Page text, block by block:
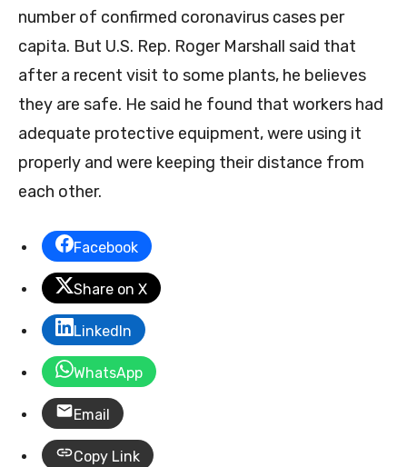
number of confirmed coronavirus cases per
capita. But U.S. Rep. Roger Marshall said that
after a recent visit to some plants, he believes
they are safe. He said he found that workers had
adequate protective equipment, were using it
properly and were keeping their distance from
each other.
Facebook
Share on X
LinkedIn
WhatsApp
Email
Copy Link